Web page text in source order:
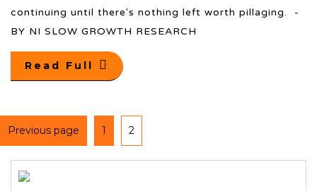
continuing until there's nothing left worth pillaging. -
BY NI SLOW GROWTH RESEARCH
Read Full
Previous page 1 2